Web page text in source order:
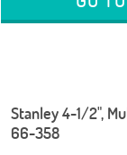
Stanley 4-1/2",
66-358